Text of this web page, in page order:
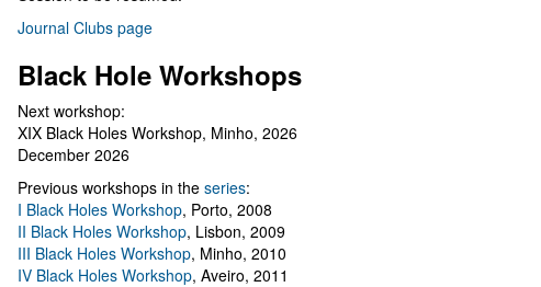
Journal Clubs page
Black Hole Workshops
Next workshop:
XIX Black Holes Workshop, Minho, 2026
December 2026
Previous workshops in the series:
I Black Holes Workshop, Porto, 2008
II Black Holes Workshop, Lisbon, 2009
III Black Holes Workshop, Minho, 2010
IV Black Holes Workshop, Aveiro, 2011